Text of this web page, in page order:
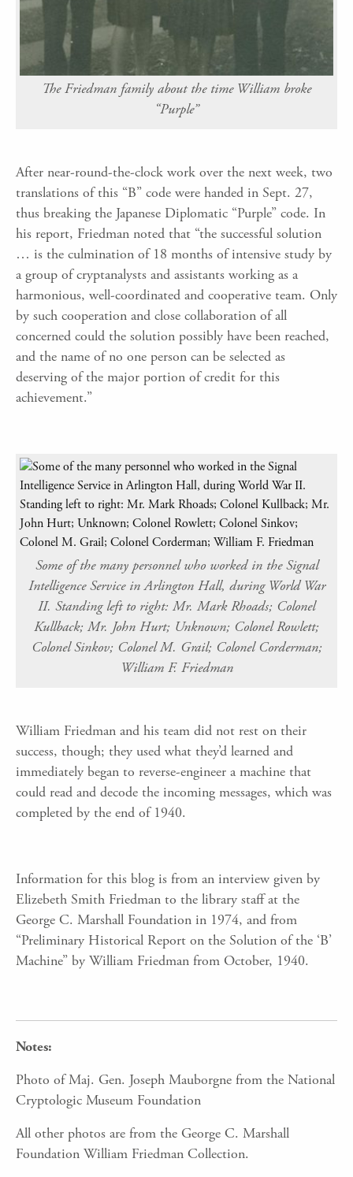
The Friedman family about the time William broke
“Purple”
After near-round-the-clock work over the next week, two
translations of this “B” code were handed in Sept. 27,
thus breaking the Japanese Diplomatic “Purple” code. In
his report, Friedman noted that “the successful solution
… is the culmination of 18 months of intensive study by
a group of cryptanalysts and assistants working as a
harmonious, well-coordinated and cooperative team. Only
by such cooperation and close collaboration of all
concerned could the solution possibly have been reached,
and the name of no one person can be selected as
deserving of the major portion of credit for this
achievement.”
Some of the many personnel who worked in the Signal
Intelligence Service in Arlington Hall, during World War
II. Standing left to right: Mr. Mark Rhoads; Colonel
Kullback; Mr. John Hurt; Unknown; Colonel Rowlett;
Colonel Sinkov; Colonel M. Grail; Colonel Corderman;
William F. Friedman
William Friedman and his team did not rest on their
success, though; they used what they’d learned and
immediately began to reverse-engineer a machine that
could read and decode the incoming messages, which was
completed by the end of 1940.
Information for this blog is from an interview given by
Elizebeth Smith Friedman to the library staff at the
George C. Marshall Foundation in 1974, and from
“Preliminary Historical Report on the Solution of the ‘B’
Machine” by William Friedman from October, 1940.
Notes:
Photo of Maj. Gen. Joseph Mauborgne from the National
Cryptologic Museum Foundation
All other photos are from the George C. Marshall
Foundation William Friedman Collection.